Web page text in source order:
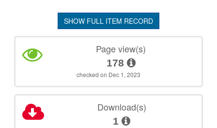
SHOW FULL ITEM RECORD
Page view(s)
178
checked on Dec 1, 2023
Download(s)
1